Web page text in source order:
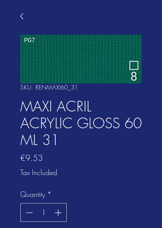
SKU: RENMAXI60_31
MAXI ACRIL
ACRYLIC GLOSS 60
ML 31
€9.53
Tax Included
Quantity *